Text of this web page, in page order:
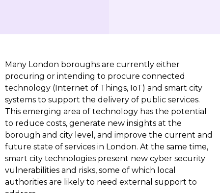
Many London boroughs are currently either
procuring or intending to procure connected
technology (Internet of Things, IoT) and smart city
systems to support the delivery of public services.
This emerging area of technology has the potential
to reduce costs, generate new insights at the
borough and city level, and improve the current and
future state of services in London. At the same time,
smart city technologies present new cyber security
vulnerabilities and risks, some of which local
authorities are likely to need external support to